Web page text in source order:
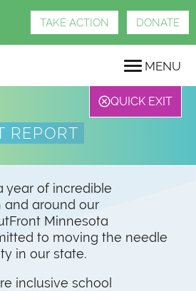
TAKE ACTION DONATE
MENU
QUICK EXIT
REPORT
year of incredible
and around our
Minnesota
to moving the needle
in our state.
inclusive school